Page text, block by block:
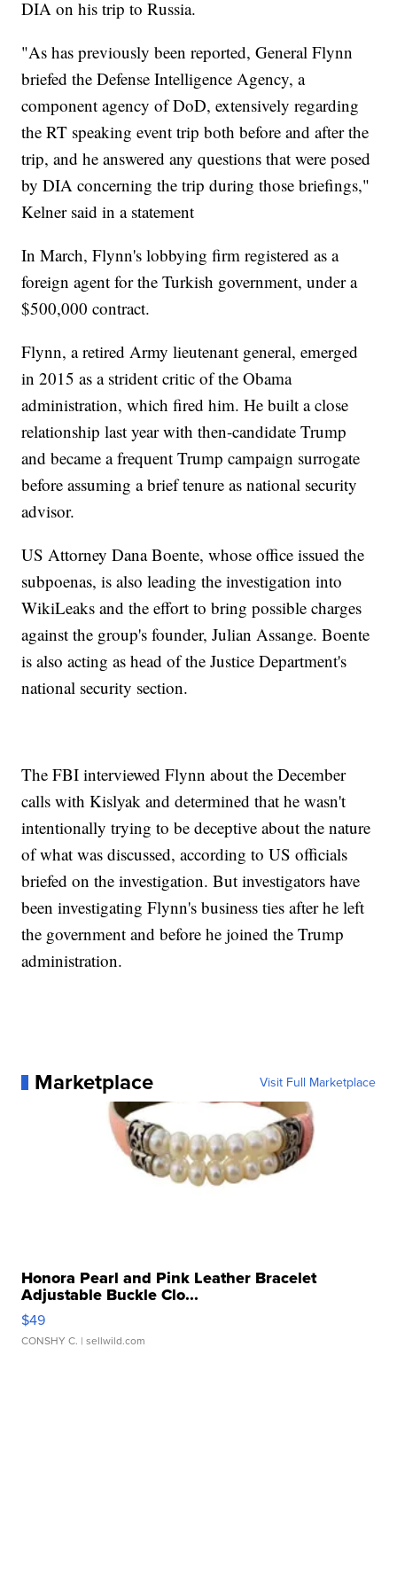
DIA on his trip to Russia.
"As has previously been reported, General Flynn
briefed the Defense Intelligence Agency, a
component agency of DoD, extensively regarding
the RT speaking event trip both before and after the
trip, and he answered any questions that were posed
by DIA concerning the trip during those briefings,"
Kelner said in a statement
In March, Flynn's lobbying firm registered as a
foreign agent for the Turkish government, under a
$500,000 contract.
Flynn, a retired Army lieutenant general, emerged
in 2015 as a strident critic of the Obama
administration, which fired him. He built a close
relationship last year with then-candidate Trump
and became a frequent Trump campaign surrogate
before assuming a brief tenure as national security
advisor.
US Attorney Dana Boente, whose office issued the
subpoenas, is also leading the investigation into
WikiLeaks and the effort to bring possible charges
against the group's founder, Julian Assange. Boente
is also acting as head of the Justice Department's
national security section.
The FBI interviewed Flynn about the December
calls with Kislyak and determined that he wasn't
intentionally trying to be deceptive about the nature
of what was discussed, according to US officials
briefed on the investigation. But investigators have
been investigating Flynn's business ties after he left
the government and before he joined the Trump
administration.
Marketplace Visit Full Marketplace
Honora Pearl and Pink Leather Bracelet
Adjustable Buckle Clo...
$49
CONSHY C. | sellwild.com